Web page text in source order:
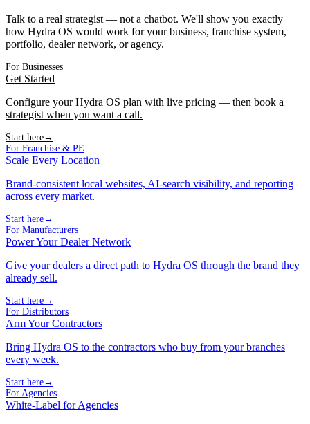
Talk to a real strategist — not a chatbot. We'll show you exactly
how Hydra OS would work for your business, franchise system,
portfolio, dealer network, or agency.
For Businesses
Get Started
Configure your Hydra OS plan with live pricing — then book a
strategist when you want a call.
Start here→
For Franchise & PE
Scale Every Location
Brand-consistent local websites, AI-search visibility, and reporting
across every market.
Start here→
For Manufacturers
Power Your Dealer Network
Give your dealers a direct path to Hydra OS through the brand they
already sell.
Start here→
For Distributors
Arm Your Contractors
Bring Hydra OS to the contractors who buy from your branches
every week.
Start here→
For Agencies
White-Label for Agencies